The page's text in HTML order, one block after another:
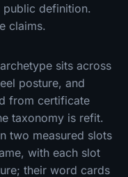
public definition.
claims.
sits across
posture, and
from certificate
taxonomy is refit.
two measured slots
with each slot
their word cards